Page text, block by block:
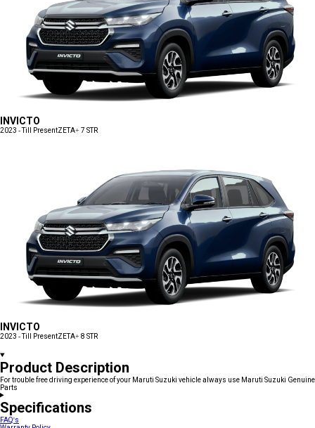
INVICTO
2023 - Till PresentZETA+ 7 STR
INVICTO
2023 - Till PresentZETA+ 8 STR
Product Description
For trouble free driving experience of your Maruti Suzuki vehicle always use Maruti Suzuki Genuine
Parts
Specifications
FAQ's